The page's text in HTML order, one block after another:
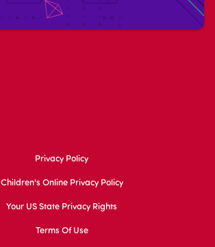
Privacy Policy
Children's Online Privacy Policy
Your US State Privacy Rights
Terms Of Use